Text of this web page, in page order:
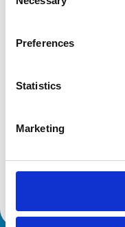
Selection
Preferences
Statistics
Marketing
This practice has
Practice Standards
Accreditations:
Awards:
Emergency and
Outstanding)